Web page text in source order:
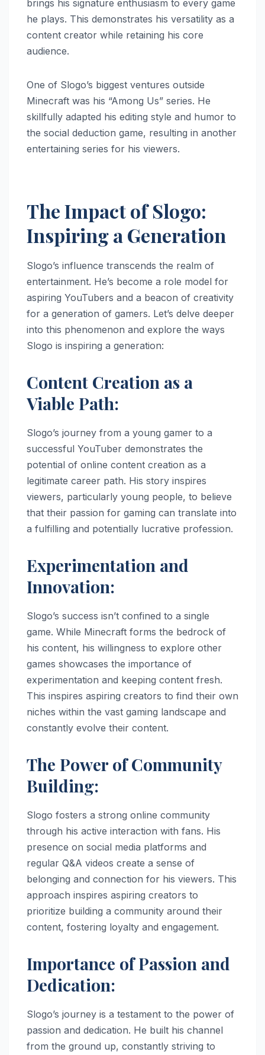
brings his signature enthusiasm to every game
he plays. This demonstrates his versatility as a
content creator while retaining his core
audience.
One of Slogo’s biggest ventures outside
Minecraft was his “Among Us” series. He
skillfully adapted his editing style and humor to
the social deduction game, resulting in another
entertaining series for his viewers.
The Impact of Slogo:
Inspiring a Generation
Slogo’s influence transcends the realm of
entertainment. He’s become a role model for
aspiring YouTubers and a beacon of creativity
for a generation of gamers. Let’s delve deeper
into this phenomenon and explore the ways
Slogo is inspiring a generation:
Content Creation as a
Viable Path:
Slogo’s journey from a young gamer to a
successful YouTuber demonstrates the
potential of online content creation as a
legitimate career path. His story inspires
viewers, particularly young people, to believe
that their passion for gaming can translate into
a fulfilling and potentially lucrative profession.
Experimentation and
Innovation:
Slogo’s success isn’t confined to a single
game. While Minecraft forms the bedrock of
his content, his willingness to explore other
games showcases the importance of
experimentation and keeping content fresh.
This inspires aspiring creators to find their own
niches within the vast gaming landscape and
constantly evolve their content.
The Power of Community
Building:
Slogo fosters a strong online community
through his active interaction with fans. His
presence on social media platforms and
regular Q&A videos create a sense of
belonging and connection for his viewers. This
approach inspires aspiring creators to
prioritize building a community around their
content, fostering loyalty and engagement.
Importance of Passion and
Dedication:
Slogo’s journey is a testament to the power of
passion and dedication. He built his channel
from the ground up, constantly striving to